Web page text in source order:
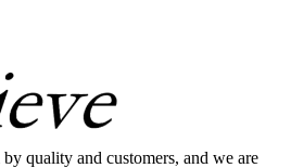
quality and customers, and we are